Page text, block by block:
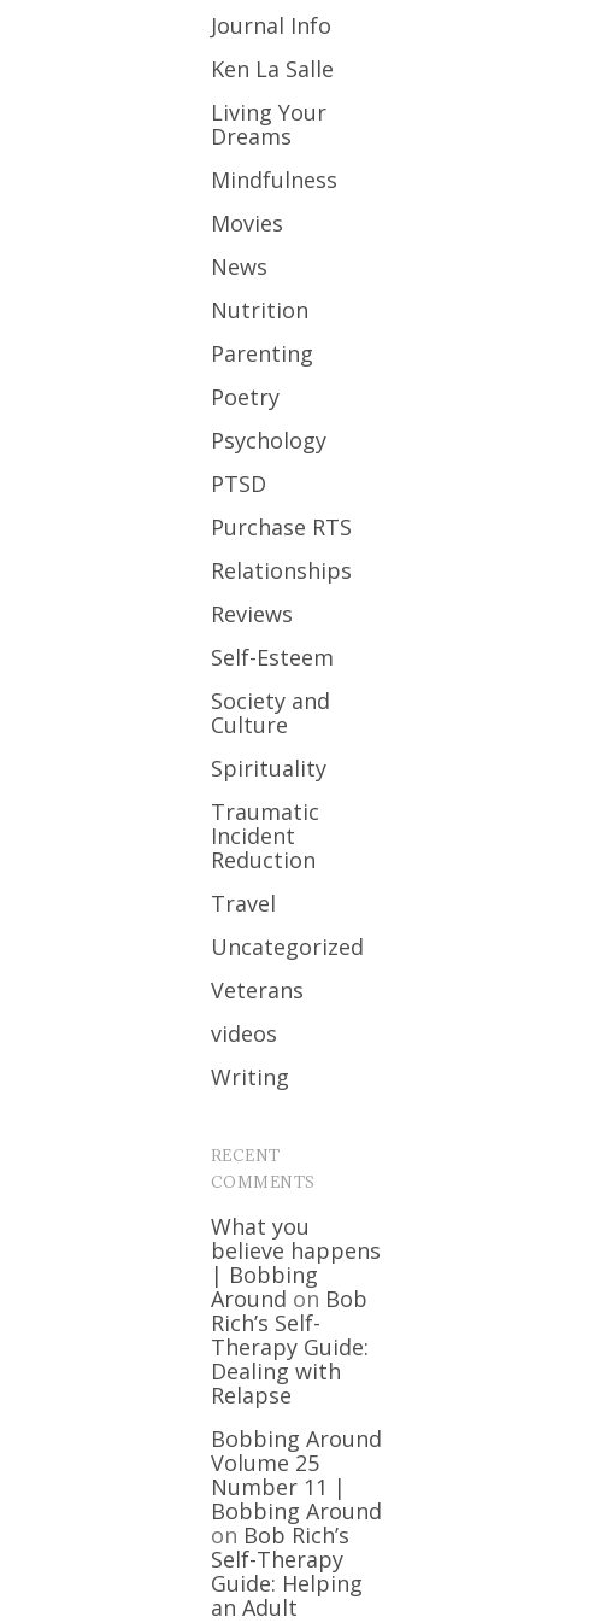
Journal Info
Ken La Salle
Living Your
Dreams
Mindfulness
Movies
News
Nutrition
Parenting
Poetry
Psychology
PTSD
Purchase RTS
Relationships
Reviews
Self-Esteem
Society and
Culture
Spirituality
Traumatic
Incident
Reduction
Travel
Uncategorized
Veterans
videos
Writing
RECENT
COMMENTS
What you
believe happens
| Bobbing
Around on Bob
Rich’s Self-
Therapy Guide:
Dealing with
Relapse
Bobbing Around
Volume 25
Number 11 |
Bobbing Around
on Bob Rich’s
Self-Therapy
Guide: Helping
an Adult